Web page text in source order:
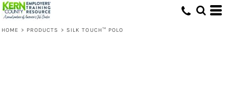
HOME > PRODUCTS > SILK TOUCH™ POLO